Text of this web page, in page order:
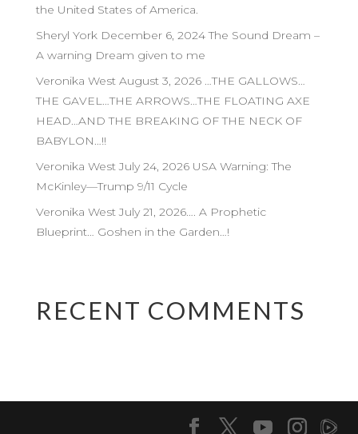
the United States of America.
Sheryl York December 6, 2024 The Sound Dream –
A warning Dream given to me
Veronika West August 3, 2026 …THE GALLOWS…
THE GAVEL…THE ARROWS…THE FLOATING AXE
HEAD…AND THE BREAKING OF THE NECK OF
BABYLON…!!
Veronika West July 24, 2026 USA Warning: The
McKinley—Trump 9/11 Cycle
Veronika West July 21, 2026…. A Prophetic
Blueprint… Goshen in the Garden…!
RECENT COMMENTS